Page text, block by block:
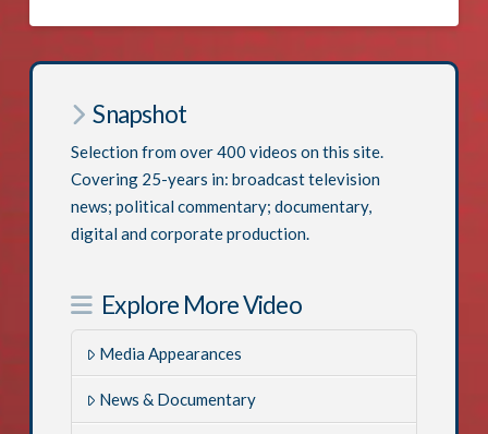
Snapshot
Selection from over 400 videos on this site.
Covering 25-years in: broadcast television
news; political commentary; documentary,
digital and corporate production.
Explore More Video
Media Appearances
News & Documentary